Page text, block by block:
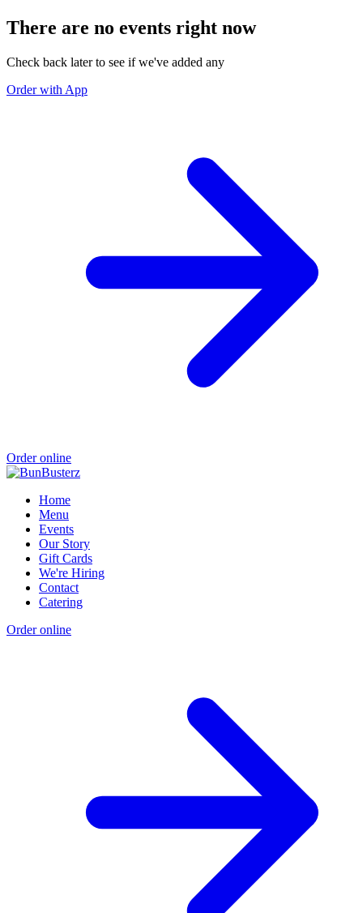
There are no events right now
Check back later to see if we've added any
Order with App
Order online
Home
Menu
Events
Our Story
Gift Cards
We're Hiring
Contact
Catering
Order online